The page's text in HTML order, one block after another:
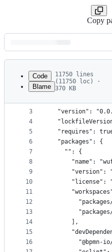
Copy
Latest
commit
metadata
controls
Code
Blame
11750 lines
(11750 loc) ·
370 KB
1
2
3
4
5
6
7
8
9
10
11
12
13
14
15
16
{
"name":
"version":
"requires":
  "packages": {
    "": {
"name":
"version":
"license":
      ],
"@bpmn-